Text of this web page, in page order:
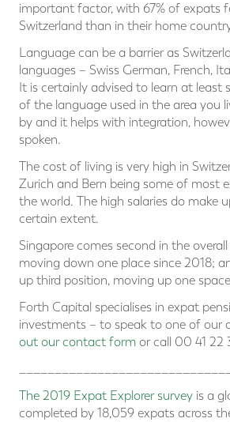
important factor, with 67% of expats
Switzerland than in their home
Language can be a barrier as
languages – Swiss German, French,
It is certainly advised to learn at least
of the language used in the area you
by and it helps with integration,
spoken.
The cost of living is very high in
Zurich and Bern being some of most
the world. The high salaries do make
certain extent.
Singapore comes second in the
moving down one place since 2018;
up third position, moving up one
Forth Capital specialises in expat
investments – to speak to one of our
out our contact form or call 00 41 22
The 2019 Expat Explorer survey is a
completed by 18,059 expats across